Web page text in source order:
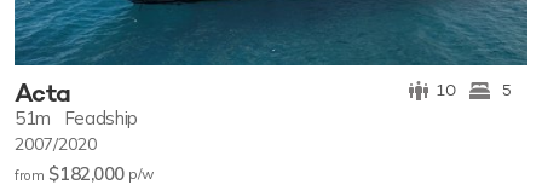
Acta 10 5
51m Feadship
2007/2020
from $182,000 p/w